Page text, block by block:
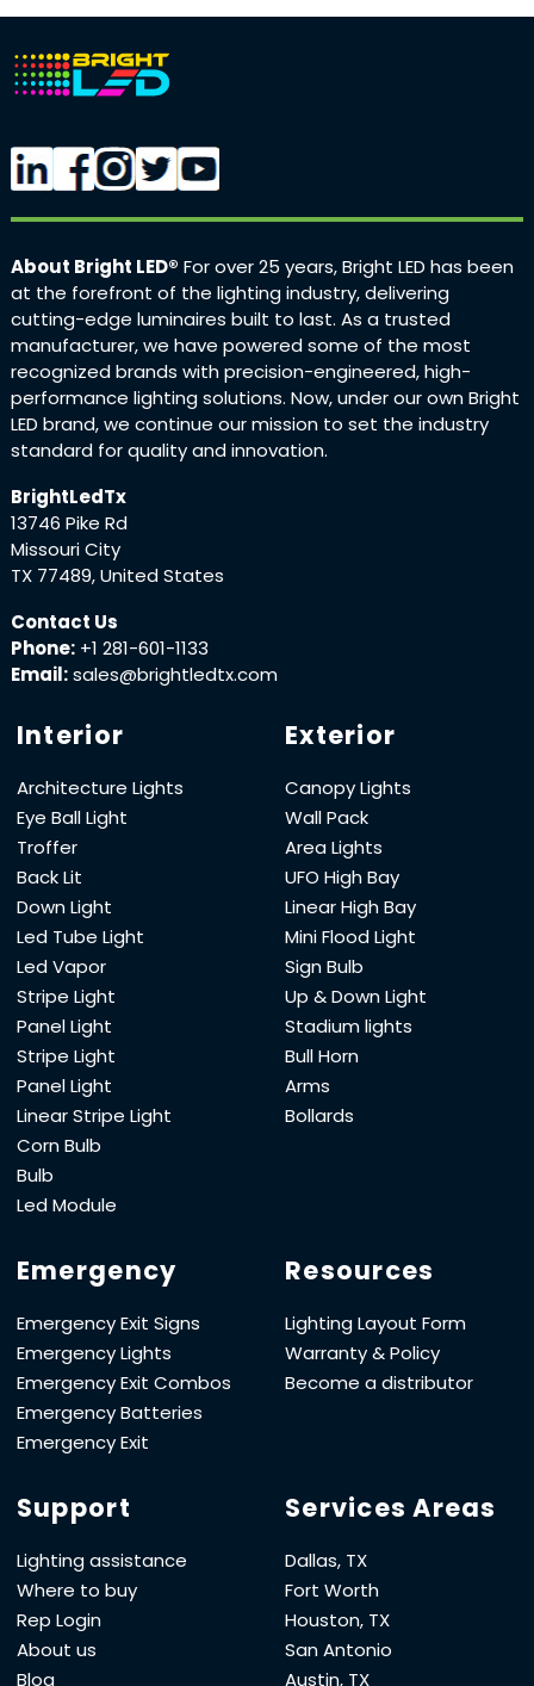
About Bright LED® For over 25 years, Bright LED has been
at the forefront of the lighting industry, delivering
cutting-edge luminaires built to last. As a trusted
manufacturer, we have powered some of the most
recognized brands with precision-engineered, high-
performance lighting solutions. Now, under our own Bright
LED brand, we continue our mission to set the industry
standard for quality and innovation.
BrightLedTx
13746 Pike Rd
Missouri City
TX 77489, United States
Contact Us
Phone: +1 281-601-1133
Email:sales@brightledtx.com
Interior
Architecture Lights
Eye Ball Light
Troffer
Back Lit
Down Light
Led Tube Light
Led Vapor
Stripe Light
Panel Light
Stripe Light
Panel Light
Linear Stripe Light
Corn Bulb
Bulb
Led Module
Exterior
Canopy Lights
Wall Pack
Area Lights
UFO High Bay
Linear High Bay
Mini Flood Light
Sign Bulb
Up & Down Light
Stadium lights
Bull Horn
Arms
Bollards
Emergency
Emergency Exit Signs
Emergency Lights
Emergency Exit Combos
Emergency Batteries
Emergency Exit
Resources
Lighting Layout Form
Warranty & Policy
Become a distributor
Support
Lighting assistance
Where to buy
Rep Login
About us
Blog
Services Areas
Dallas, TX
Fort Worth
Houston, TX
San Antonio
Austin, TX